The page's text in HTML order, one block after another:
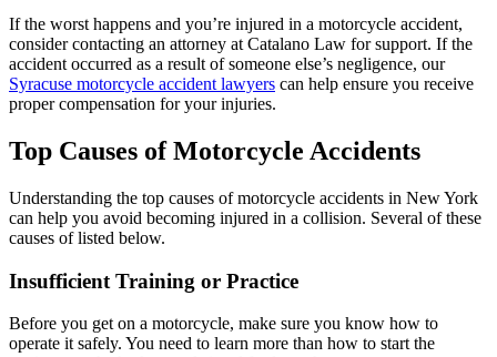
If the worst happens and you’re injured in a motorcycle accident,
consider contacting an attorney at Catalano Law for support. If the
accident occurred as a result of someone else’s negligence, our
Syracuse motorcycle accident lawyers can help ensure you receive
proper compensation for your injuries.
Top Causes of Motorcycle Accidents
Understanding the top causes of motorcycle accidents in New York
can help you avoid becoming injured in a collision. Several of these
causes of listed below.
Insufficient Training or Practice
Before you get on a motorcycle, make sure you know how to
operate it safely. You need to learn more than how to start the